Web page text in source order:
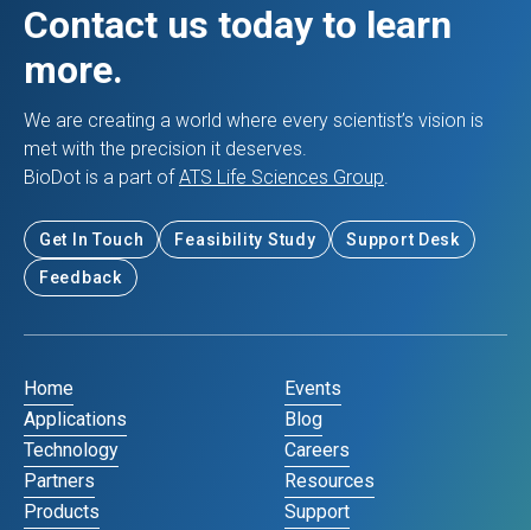
Contact us today to learn
more.
We are creating a world where every scientist’s vision is
met with the precision it deserves.
BioDot is a part ofATS Life Sciences Group
Get In Touch Feasibility Study
Support Desk
Feedback
Home
Applications
Technology
Partners
Products
Events
Blog
Careers
Resources
Support